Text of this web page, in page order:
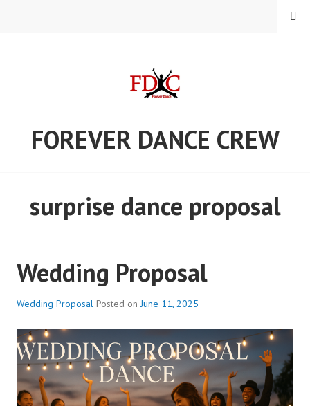
FOREVER DANCE CREW
MENU
surprise dance proposal
Wedding Proposal
Wedding Proposal Posted onJune 11, 2025